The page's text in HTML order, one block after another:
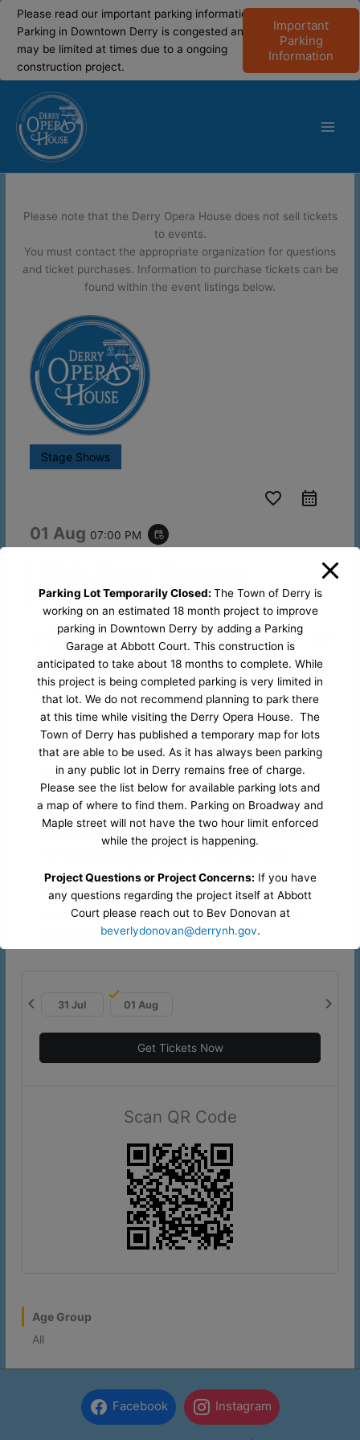
modal-check
Please read our important parking information!
Parking in Downtown Derry is congested and
may be limited at times due to a ongoing
construction project.
Important
Parking
Information
content
Please note that the Derry Opera House does not sell tickets
to events.
You must contact the appropriate organization for questions
and ticket purchases. Information to purchase tickets can be
found within the event listings below.
Stage Shows
favorite_border
01 Aug 07:00 PM event_repeat
Hadestown Teen Edition
Derry Opera
House
29 West Broadway, Derry NH,
03038
Organized by Kids Coop Theatre
This intriguing and beautiful folk opera delivers a
deeply resonant and defiantly hopeful theatrical
experience. Following two intertwining love stories
— that of young dreamers Orpheus and Eurydice,
and that of immortal King Hades and lady
Persephone — Hadestown
invites audiences on a
Inspired by traditions of classic American folk music
and vintage New Orleans jazz, Mitchell’s beguiling
sung-through musical pits industry against nature,
doubt against faith, and fear against love.
31 Jul 01 Aug
chevron_left chevron_right
Get Tickets Now
Scan QR Code
Age Group
All
Facebook Instagram
modal-check
Parking Lot Temporarily Closed: The Town of Derry is
working on an estimated 18 month project to improve
parking in Downtown Derry by adding a Parking
Garage at Abbott Court. This construction is
anticipated to take about 18 months to complete. While
this project is being completed parking is very limited in
that lot. We do not recommend planning to park there
at this time while visiting the Derry Opera House. The
Town of Derry has published a temporary map for lots
that are able to be used. As it has always been parking
in any public lot in Derry remains free of charge.
Please see the list below for available parking lots and
a map of where to find them. Parking on Broadway and
Maple street will not have the two hour limit enforced
while the project is happening.
Project Questions or Project Concerns: If you have
any questions regarding the project itself at Abbott
Court please reach out to Bev Donovan at
beverlydonovan@derrynh.gov.
our venue during this project. Please contact our office
This will close in 17 seconds